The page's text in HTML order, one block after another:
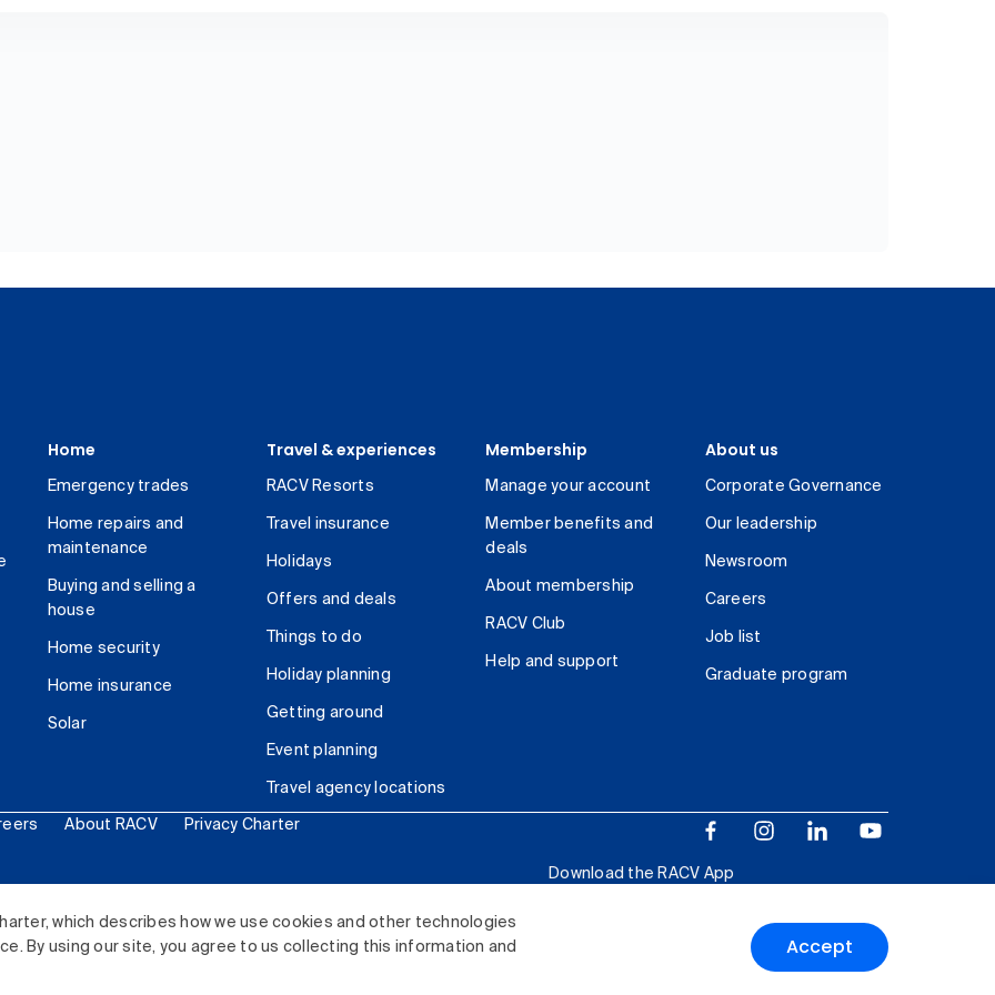
which describes how we use cookies and other technologies
By using our site, you agree to us collecting this information and
Accept
Home
Emergency trades
Home repairs and
maintenance
Buying and selling a
house
Home security
Home insurance
Solar
Travel & experiences
RACV Resorts
Travel insurance
Holidays
Offers and deals
Things to do
Holiday planning
Getting around
Event planning
Travel agency locations
Membership
Manage your account
Member benefits and
deals
About membership
RACV Club
Help and support
About us
Corporate Governance
Our leadership
Newsroom
Careers
Job list
Graduate program
About RACV Privacy Charter
Download the RACV App